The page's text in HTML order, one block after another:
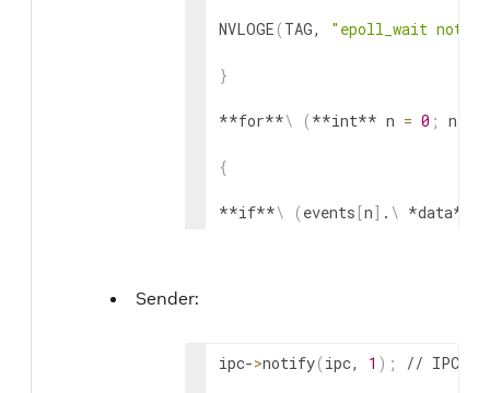
NVLOGE (TAG, "epoll_wait
}
**for**\ (**int** n = 0 ; n
{
**if**\ (events [n] . \ *data*.
Sender:
ipc->notify(ipc, 1 ) ; // IPC